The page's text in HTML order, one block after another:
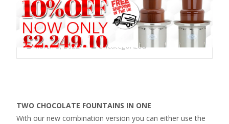
March 3, 2022 Uncategorized
TWO CHOCOLATE FOUNTAINS IN ONE
With our new combination version you can either use the